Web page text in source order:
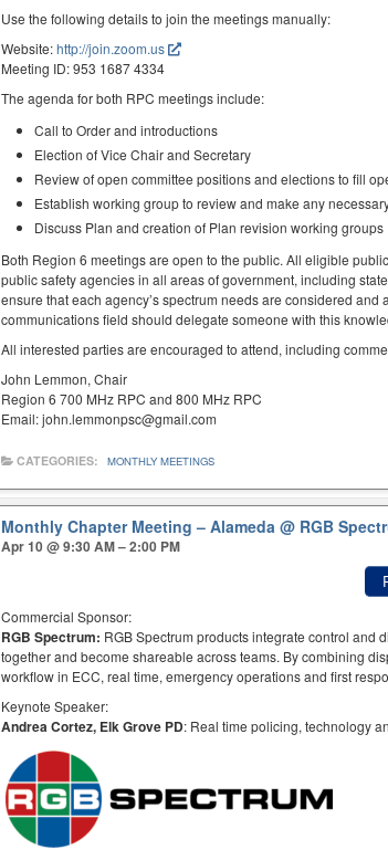
Use the following details to join the meetings manually:
Website:http://join.zoom.us
Meeting ID: 953 1687 4334
The agenda for both RPC meetings include:
Call to Order and introductions
Election of Vice Chair and Secretary
Review of open committee positions and elections to fill
Establish working group to review and make any
Discuss Plan and creation of Plan revision working groups
Both Region 6 meetings are open to the public. All eligible
public safety agencies in all areas of government, including
ensure that each agency’s spectrum needs are considered
communications field should delegate someone with this
All interested parties are encouraged to attend, including
John Lemmon, Chair
Region 6 700 MHz RPC and 800 MHz RPC
Email: john.lemmonpsc@gmail.com
CATEGORIES: MONTHLY MEETINGS
Monthly Chapter Meeting – Alameda@ RGB
Apr 10 @ 9:30 AM – 2:00 PM
Commercial Sponsor:
RGB Spectrum: RGB Spectrum products integrate control and
together and become shareable across teams. By combining
workflow in ECC, real time, emergency operations and first
Keynote Speaker:
Andrea Cortez, Elk Grove PD: Real time policing, technology